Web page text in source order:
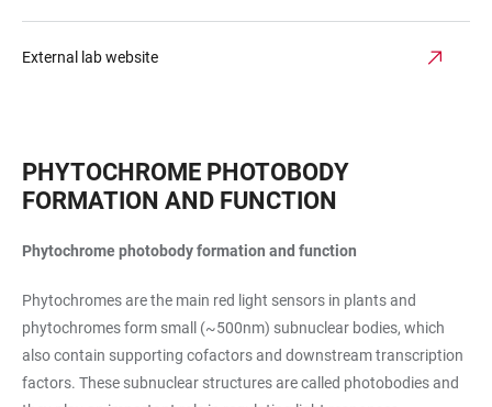
External lab website
PHYTOCHROME PHOTOBODY
FORMATION AND FUNCTION
Phytochrome photobody formation and function
Phytochromes are the main red light sensors in plants and
phytochromes form small (~500nm) subnuclear bodies, which
also contain supporting cofactors and downstream transcription
factors. These subnuclear structures are called photobodies and